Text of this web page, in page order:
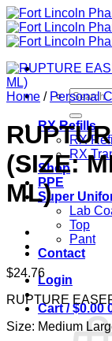
Skip
to
content
Search
for:
RX Refills
RX
RX
Shop
PPE
Super
Lab
Top
Pant
Contact
Login
Cart /$0.00
Home / Personal
(SIZE:
ML)
$24.76
RUPTURE
Size: Medium